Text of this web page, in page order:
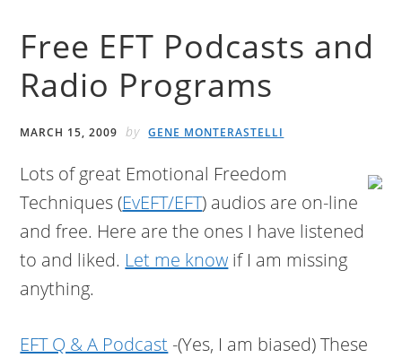
Free EFT Podcasts and
Radio Programs
MARCH 15, 2009 by GENE MONTERASTELLI
Lots of great Emotional Freedom
Techniques (EvEFT/EFT) audios are on-line
and free. Here are the ones I have listened
to and liked. Let me know if I am missing
anything.
EFT Q & A Podcast -(Yes, I am biased) These